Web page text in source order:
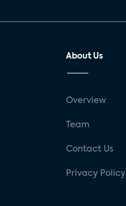
About Us
Overview
Team
Contact Us
Privacy Policy